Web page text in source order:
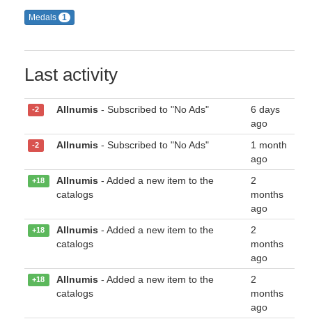
Medals 1
Last activity
-2 Allnumis - Subscribed to "No Ads"
6 days
ago
-2 Allnumis - Subscribed to "No Ads"
1 month
ago
+18 Allnumis - Added a new item to the
catalogs
2
months
ago
+18 Allnumis - Added a new item to the
catalogs
2
months
ago
+18 Allnumis - Added a new item to the
catalogs
2
months
ago